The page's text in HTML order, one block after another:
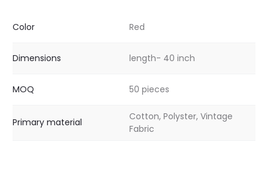
Color Red
Dimensions length- 40 inch
MOQ 50 pieces
Primary material
Cotton, Polyster, Vintage
Fabric